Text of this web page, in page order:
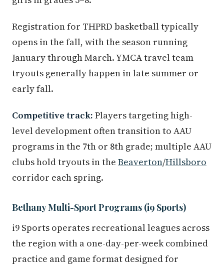
Registration for THPRD basketball typically
opens in the fall, with the season running
January through March. YMCA travel team
tryouts generally happen in late summer or
early fall.
Competitive track: Players targeting high-
level development often transition to AAU
programs in the 7th or 8th grade; multiple AAU
clubs hold tryouts in the Beaverton/Hillsboro
corridor each spring.
Bethany Multi-Sport Programs (i9 Sports)
i9 Sports operates recreational leagues across
the region with a one-day-per-week combined
practice and game format designed for